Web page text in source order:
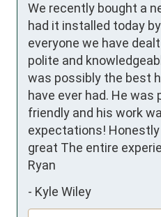
We recently bought a
had it installed today by
everyone we have
polite and
was possibly the best
have ever had. He
friendly and his work
expectations!
great The entire
Ryan
- Kyle Wiley